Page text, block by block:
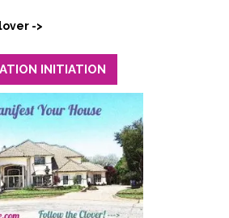
->
INITIATION